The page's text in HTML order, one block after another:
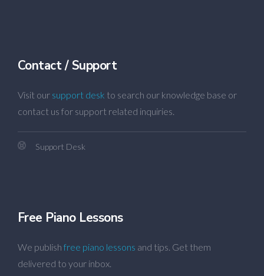
Contact / Support
Visit our support desk to search our knowledge base or
contact us for support related inquiries.
Support Desk
Free Piano Lessons
We publish free piano lessons and tips. Get them
delivered to your inbox.